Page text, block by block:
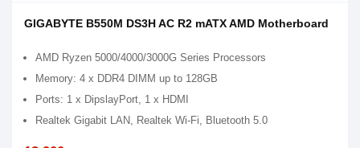
GIGABYTE B550M DS3H AC R2 mATX AMD Motherboard
AMD Ryzen 5000/4000/3000G Series Processors
Memory: 4 x DDR4 DIMM up to 128GB
Ports: 1 x DipslayPort, 1 x HDMI
Realtek Gigabit LAN, Realtek Wi-Fi, Bluetooth 5.0